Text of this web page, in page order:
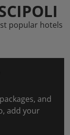
popular hotels
and
add your